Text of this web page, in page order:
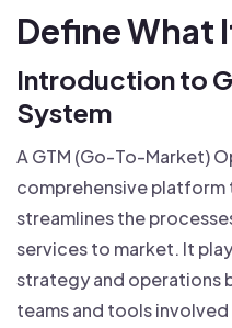
Define What
Introduction to
System
A GTM (Go-To-Market)
comprehensive platform
streamlines the
services to market. It
strategy and operations
teams and tools